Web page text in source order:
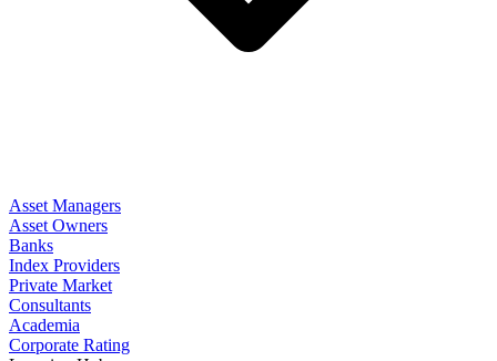
Asset Managers
Asset Owners
Banks
Index Providers
Private Market
Consultants
Academia
Corporate Rating